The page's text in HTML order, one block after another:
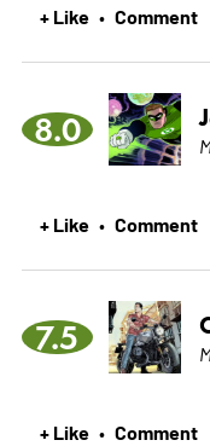
+ Like • Comment
8.0
+ Like • Comment
7.5
+ Like • Comment